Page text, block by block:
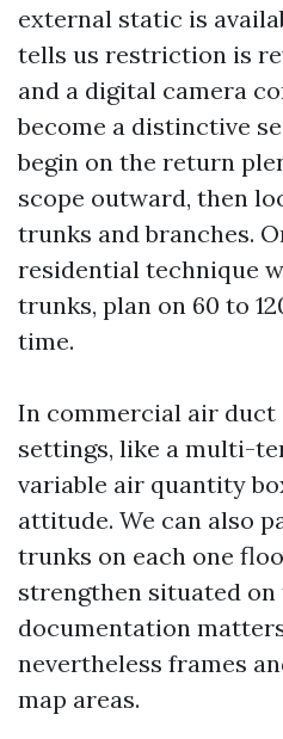
external static is
tells us restriction is
and a digital camera
become a distinctive
begin on the return
scope outward, then
trunks and branches.
residential technique
trunks, plan on 60 to
time.
In commercial air duct
settings, like a multi-
variable air quantity
attitude. We can also
trunks on each one
strengthen situated on
documentation
nevertheless frames
map areas.